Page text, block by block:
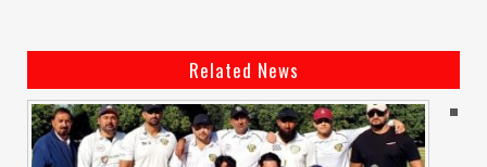
Related News